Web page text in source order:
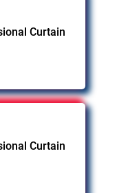
Curtain
Curtain